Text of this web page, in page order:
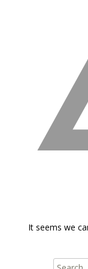
It seems we